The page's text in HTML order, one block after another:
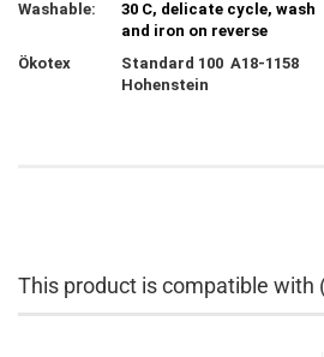
Washable:
30 C, delicate cycle, wash
and iron on reverse
Ökotex
Standard 100 A18-1158
Hohenstein
This product is compatible with